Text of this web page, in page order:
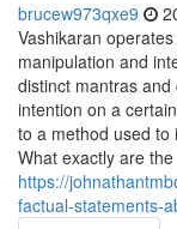
brucew973qxe9
Vashikaran
manipulation and
distinct mantras
intention on a
to a method used to
What exactly are the
https://
factual-statements-